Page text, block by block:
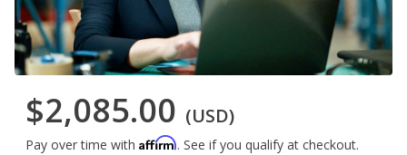
$2,085.00 (USD)
Pay over time with Affirm. See if you qualify at checkout.